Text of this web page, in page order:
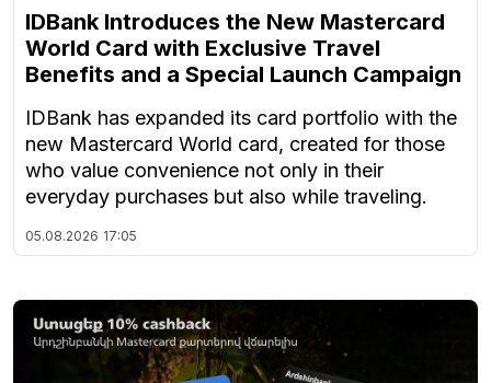
IDBank Introduces the New Mastercard
World Card with Exclusive Travel
Benefits and a Special Launch Campaign
IDBank has expanded its card portfolio with the
new Mastercard World card, created for those
who value convenience not only in their
everyday purchases but also while traveling.
05.08.2026 17:05